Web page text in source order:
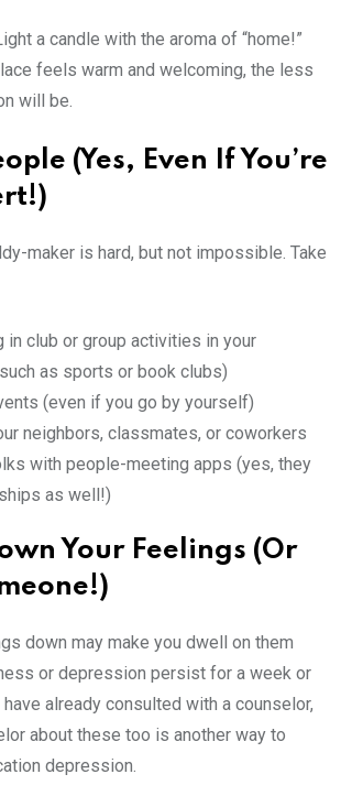
a candle with the aroma of “home!”
feels warm and welcoming, the less
will be.
(Yes, Even If You’re
maker is hard, but not impossible. Take
in club or group activities in your
as sports or book clubs)
(even if you go by yourself)
neighbors, classmates, or coworkers
with people-meeting apps (yes, they
as well!)
Your Feelings (Or
down may make you dwell on them
or depression persist for a week or
already consulted with a counselor,
about these too is another way to
depression.